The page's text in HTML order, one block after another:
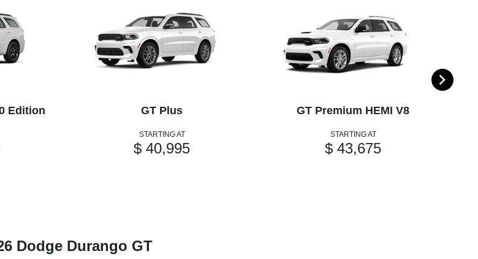
Edition GT Plus
STARTING AT
$ 40,995
GT Premium HEMI V8
STARTING AT
$ 43,675
Dodge Durango GT